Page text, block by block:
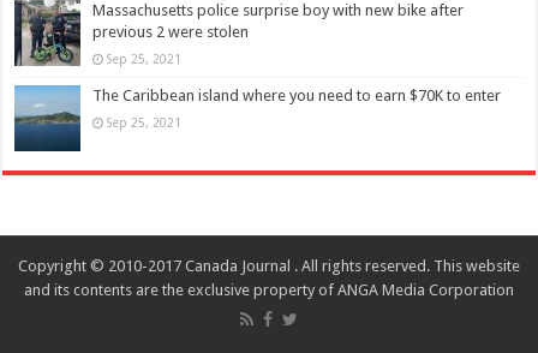
Massachusetts police surprise boy with new bike after
previous 2 were stolen
Sep 25, 2021
The Caribbean island where you need to earn $70K to enter
Sep 25, 2021
Copyright © 2010-2017 Canada Journal . All rights reserved. This website
and its contents are the exclusive property of ANGA Media Corporation